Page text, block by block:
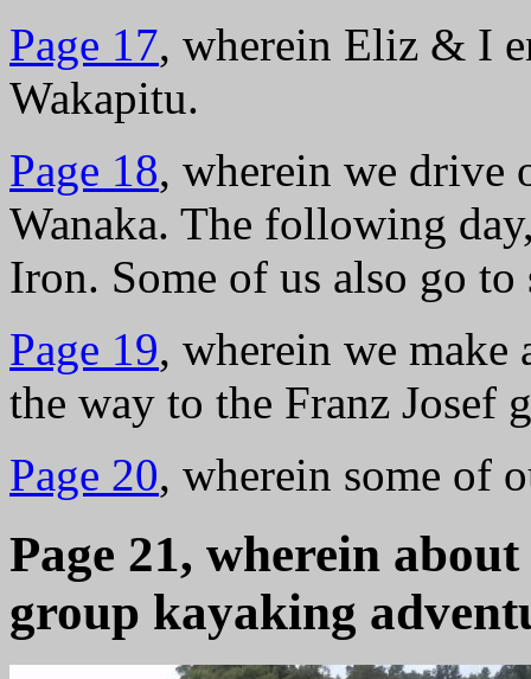
Page 17, wherein Eliz & I
Wakapitu.
Page 18, wherein we drive
Wanaka. The following
Iron. Some of us also go
Page 19, wherein we make
the way to the Franz Josef
Page 20, wherein some of
Page 21, wherein
group kayaking